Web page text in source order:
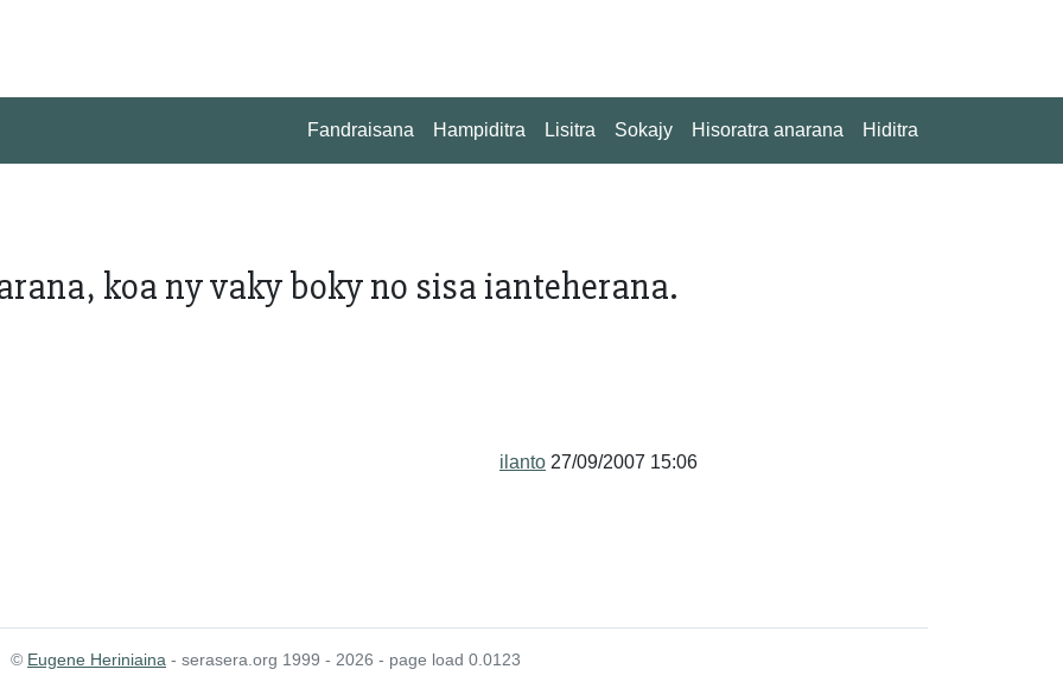
Fandraisana Hampiditra Lisitra Sokajy Hisoratra anarana Hiditra
koa ny vaky boky no sisa ianteherana.
ilanto 27/09/2007 15:06
© Eugene Heriniaina - serasera.org 1999 - 2026 - page load 0.0123